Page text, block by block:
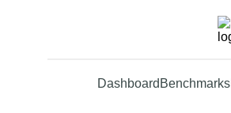
Dashboard Benchmarks